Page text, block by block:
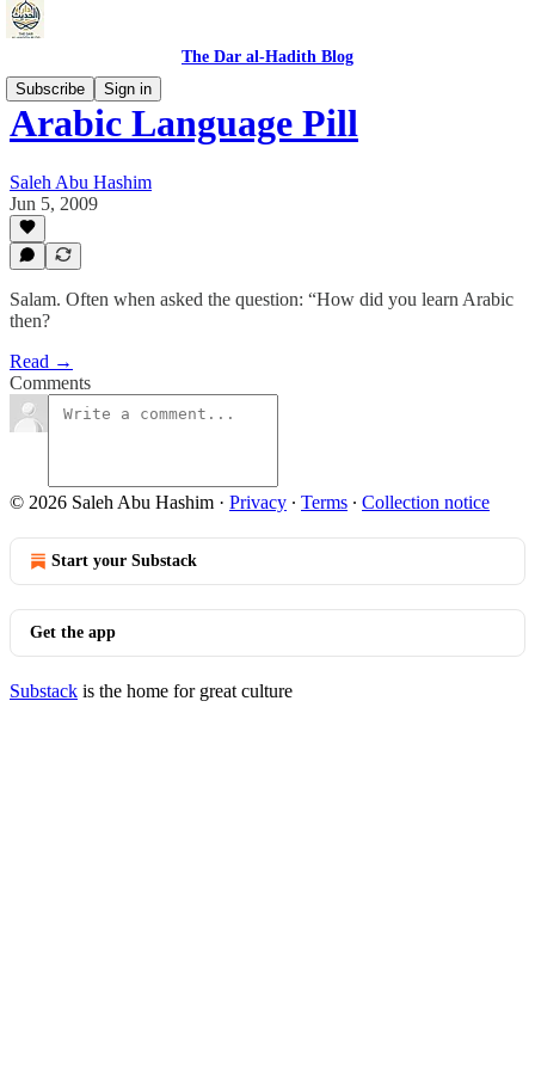
The Dar al-Hadith Blog
Subscribe
Sign in
Arabic Language Pill
Saleh Abu Hashim
Jun 5, 2009
Salam. Often when asked the question: “How did you learn Arabic
then?
Read →
Comments
© 2026 Saleh Abu Hashim · Privacy ∙ Terms ∙ Collection notice
Start your Substack
Get the app
Substack is the home for great culture